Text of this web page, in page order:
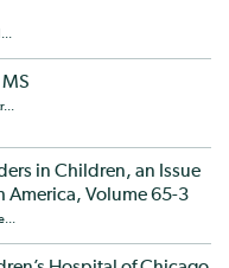
in Children, an Issue
America, Volume 65-3